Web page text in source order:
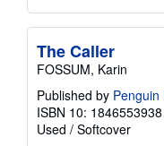
The Caller
FOSSUM, Karin
Published by
ISBN 10: 1846553938
Used / Softcover